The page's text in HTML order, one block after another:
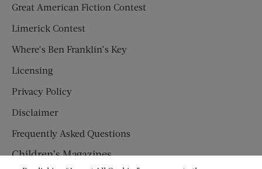
Great American Fiction Contest
Limerick Contest
Where’s Ben Franklin’s Key
Licensing
Privacy Policy
Disclaimer
Frequently Asked Questions
Children’s Magazines